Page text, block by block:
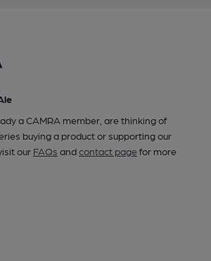
a CAMRA member, are thinking of
buying a product or supporting our
our FAQs andcontact pagefor more